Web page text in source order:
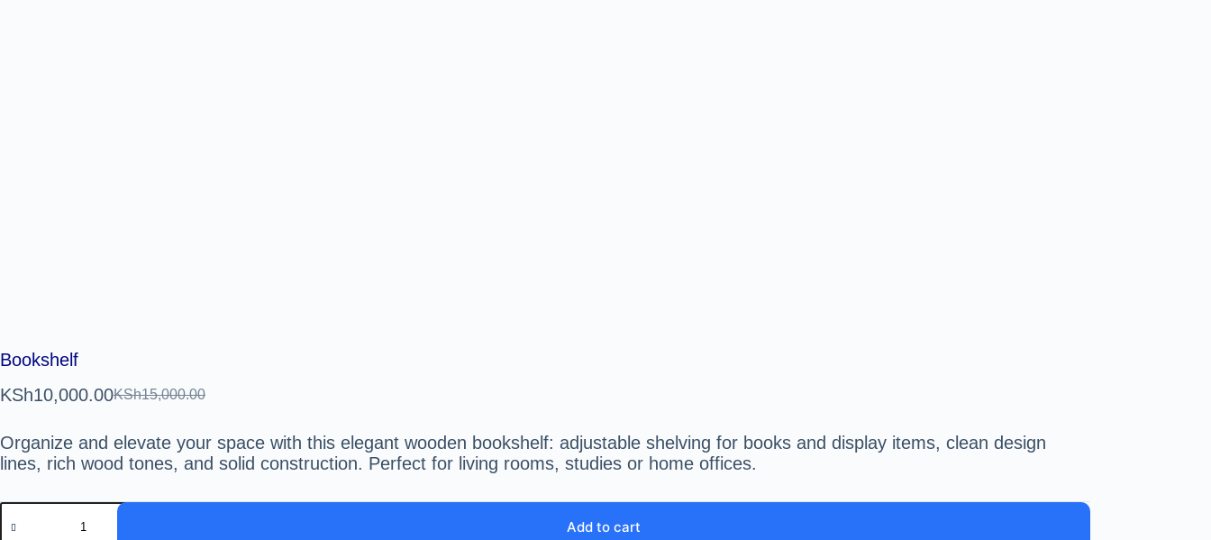
Bookshelf
KSh15,000.00
KSh10,000.00
Organize and elevate your space with this elegant wooden bookshelf: adjustable shelving for books and display items, clean design
lines, rich wood tones, and solid construction. Perfect for living rooms, studies or home offices.
Add to cart